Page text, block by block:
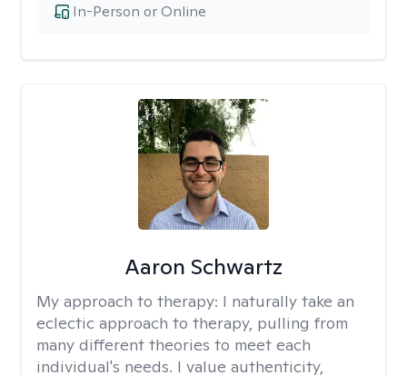
In-Person or Online
Aaron Schwartz
My approach to therapy: I naturally take an
eclectic approach to therapy, pulling from
many different theories to meet each
individual's needs. I value authenticity,